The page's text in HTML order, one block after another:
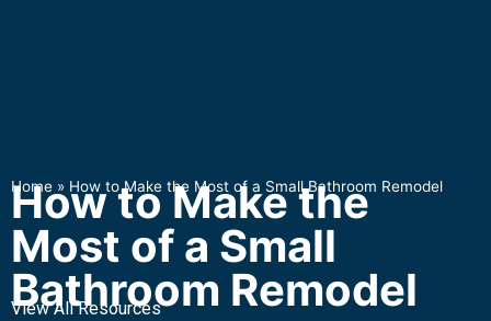
Home » How to Make the Most of a Small Bathroom Remodel
How to Make the
Most of a Small
Bathroom Remodel
View All Resources